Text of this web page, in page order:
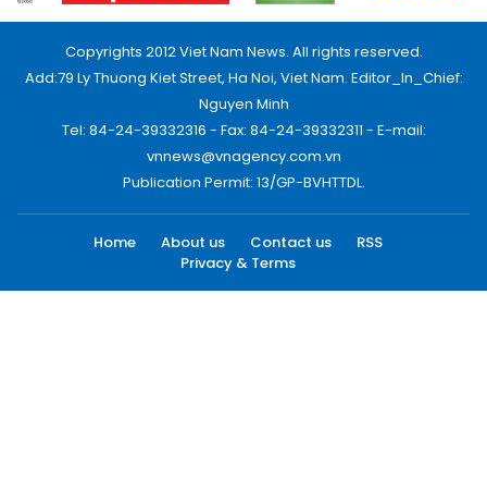
Copyrights 2012 Viet Nam News. All rights reserved.
Add:79 Ly Thuong Kiet Street, Ha Noi, Viet Nam. Editor_In_Chief:
Nguyen Minh
Tel: 84-24-39332316 - Fax: 84-24-39332311 - E-mail:
vnnews@vnagency.com.vn
Publication Permit: 13/GP-BVHTTDL.
Home About us Contact us
RSS
Privacy & Terms